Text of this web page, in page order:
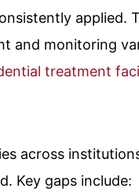
applied.
and monitoring
treatment
across
Key gaps include: